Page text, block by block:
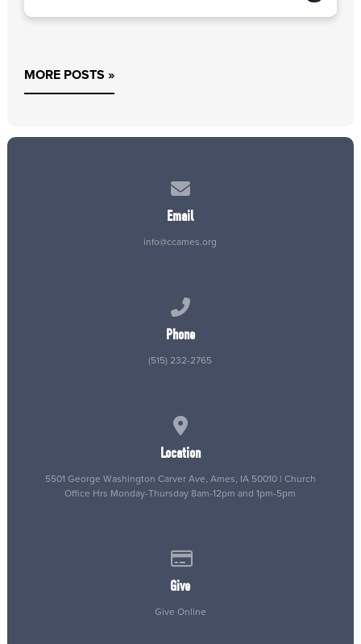
MORE POSTS »
Email
info@ccames.org
Phone
(515) 232-2765
Location
5501 George Washington Carver Ave, Ames, IA 50010 | Church
Office Hrs Monday-Thursday 8am-12pm and 1pm-5pm
Give
Give Online